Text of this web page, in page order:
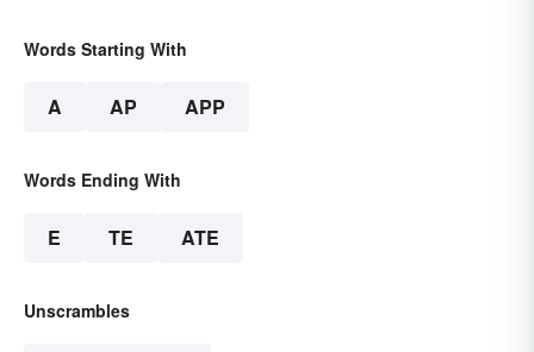
Words Starting With
A AP APP
Words Ending With
E TE ATE
Unscrambles